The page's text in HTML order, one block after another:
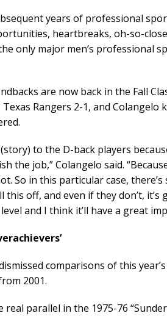
years of professional
heartbreaks, oh-so-
only major men’s professional
are now back in the Fall
Rangers 2-1, and Colangelo
to the D-back players
the job,” Colangelo said.
So in this particular case,
this off, and even if they don’t,
and I think it’ll have a great
comparisons of this
2001.
real parallel in the 1975-76